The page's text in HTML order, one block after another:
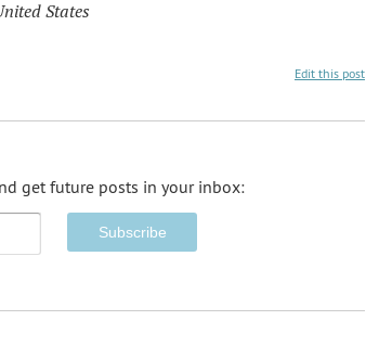
States
Edit this post
get future posts in your inbox: